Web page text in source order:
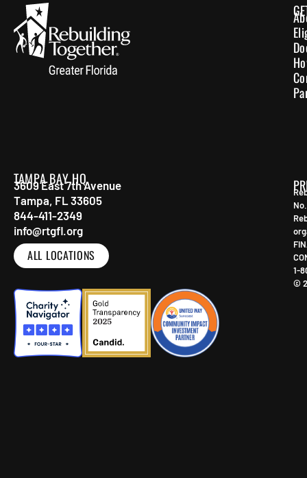
TAMPA BAY HQ
3609 East 7th Avenue
Tampa, FL 33605
844-411-2349
info@rtgfl.org
ALL LOCATIONS
1-
©